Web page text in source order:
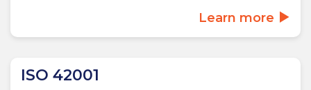
Learn more
ISO 42001